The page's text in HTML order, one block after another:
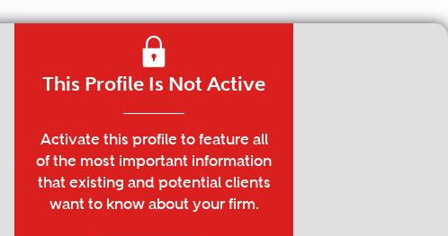
This Profile Is Not Active
Activate this profile to feature all
of the most important information
that existing and potential clients
want to know about your firm.